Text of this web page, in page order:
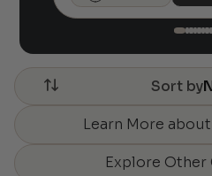
Sort by
Learn More
Explore